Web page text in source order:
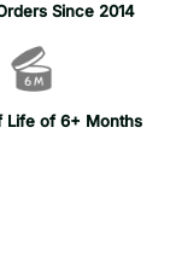
Since 2014
Life of 6+ Months